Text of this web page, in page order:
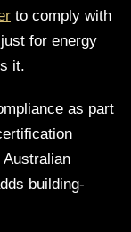
to comply with
for energy
it.
as part
building-